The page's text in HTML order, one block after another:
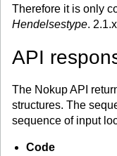
Therefore it is only
Hendelsestype.
API
The Nokup API
structures. The
sequence of input
Code